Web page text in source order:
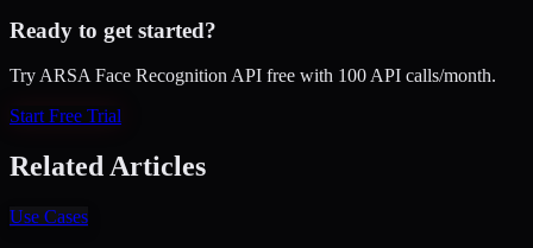
Ready to get started?
Try ARSA Face Recognition API free with 100 API calls/month.
Start Free Trial
Related Articles
Use Cases